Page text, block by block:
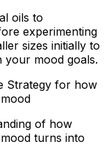
oils to
experimenting
sizes initially to
your mood goals.
Strategy for how
of how
turns into